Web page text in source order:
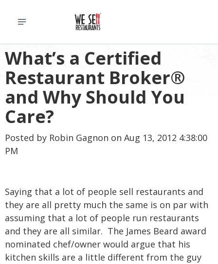
What’s a Certified
Restaurant Broker®
and Why Should You
Care?
Posted by Robin Gagnon on Aug 13, 2012 4:38:00
PM
Saying that a lot of people sell restaurants and
they are all pretty much the same is on par with
assuming that a lot of people run restaurants
and they are all similar. The James Beard award
nominated chef/owner would argue that his
kitchen skills are a little different from the guy